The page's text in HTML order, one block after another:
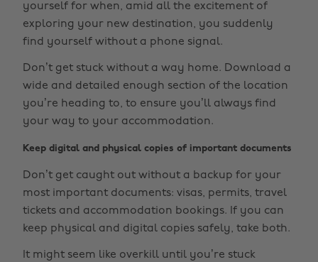
yourself for when, amid all the excitement of
exploring your new destination, you suddenly
find yourself without a phone signal.
Don’t get stuck without a way home. Download a
wide and detailed enough section of the location
you’re heading to, to ensure you’ll always find
your way to your accommodation.
Keep digital and physical copies of important documents
Don’t get caught out without a backup for your
most important documents: visas, permits, travel
tickets and accommodation bookings. If you can
keep physical and digital copies safely, take both.
It might seem like overkill until you’re stuck